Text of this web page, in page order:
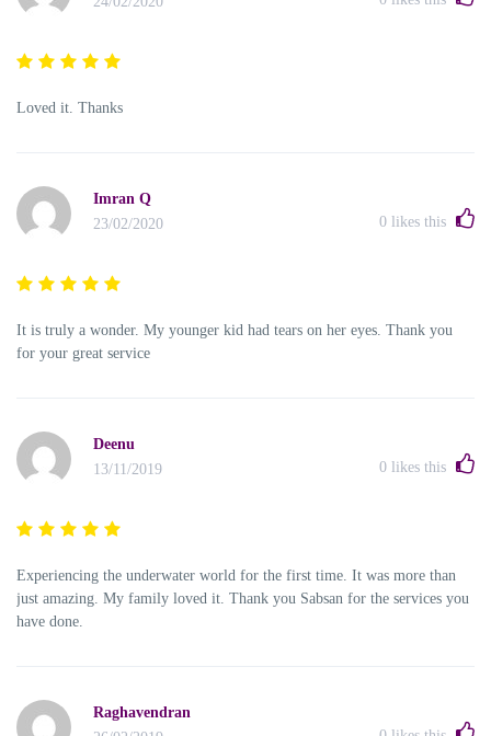
Loved it. Thanks
Imran Q
23/02/2020
0 likes this
It is truly a wonder. My younger kid had tears on her eyes. Thank you
for your great service
Deenu
13/11/2019
0 likes this
Experiencing the underwater world for the first time. It was more than
just amazing. My family loved it. Thank you Sabsan for the services you
have done.
Raghavendran